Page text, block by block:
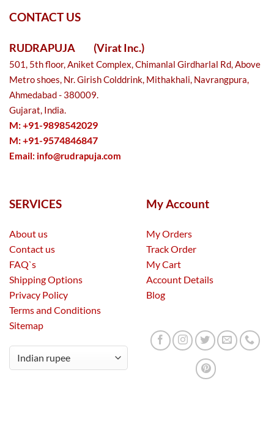
CONTACT US
RUDRAPUJA (Virat Inc.)
501, 5th floor, Aniket Complex, Chimanlal Girdharlal Rd, Above
Metro shoes, Nr. Girish Colddrink, Mithakhali, Navrangpura,
Ahmedabad - 380009.
Gujarat, India.
M: +91-9898542029
M: +91-9574846847
Email: info@rudrapuja.com
SERVICES
About us
Contact us
FAQ`s
Shipping Options
Privacy Policy
Terms and Conditions
Sitemap
My Account
My Orders
Track Order
My Cart
Account Details
Blog